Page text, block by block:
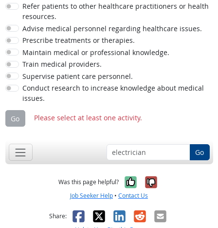
Refer patients to other healthcare practitioners or health
resources.
Advise medical personnel regarding healthcare issues.
Prescribe treatments or therapies.
Maintain medical or professional knowledge.
Train medical providers.
Supervise patient care personnel.
Conduct research to increase knowledge about medical
issues.
Go Please select at least one activity.
Go
Was this page helpful? Yes, it was
No, it was
Job Seeker Help • Contact Us
Share: Facebook
X LinkedIn
RedditEmail